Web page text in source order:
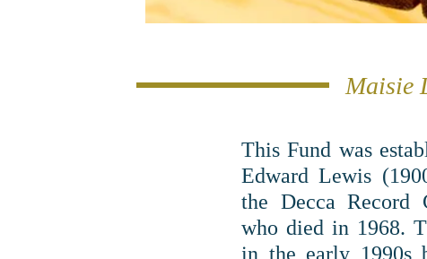
Maisie
This Fund was
Edward Lewis
the Decca
who died in 1968.
in the early 1990s